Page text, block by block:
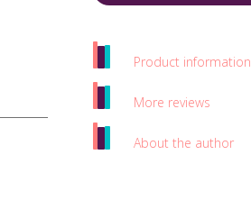
Product information
More reviews
About the author